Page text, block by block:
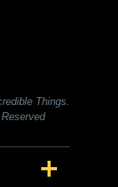
Things.